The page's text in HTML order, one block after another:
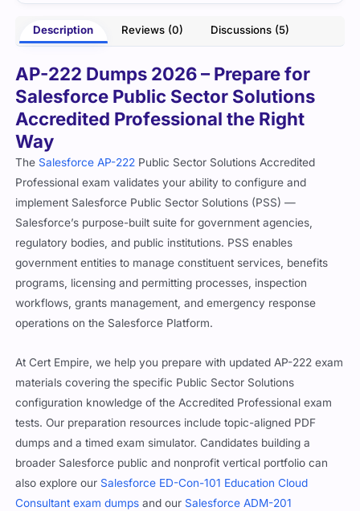
Description Reviews (0) Discussions (5)
AP-222 Dumps 2026 – Prepare for
Salesforce Public Sector Solutions
Accredited Professional the Right
Way
The Salesforce AP-222 Public Sector Solutions Accredited
Professional exam validates your ability to configure and
implement Salesforce Public Sector Solutions (PSS) —
Salesforce’s purpose-built suite for government agencies,
regulatory bodies, and public institutions. PSS enables
government entities to manage constituent services, benefits
programs, licensing and permitting processes, inspection
workflows, grants management, and emergency response
operations on the Salesforce Platform.
At Cert Empire, we help you prepare with updated AP-222 exam
materials covering the specific Public Sector Solutions
configuration knowledge of the Accredited Professional exam
tests. Our preparation resources include topic-aligned PDF
dumps and a timed exam simulator. Candidates building a
broader Salesforce public and nonprofit vertical portfolio can
also explore our Salesforce ED-Con-101 Education Cloud
Consultant exam dumps and our Salesforce ADM-201